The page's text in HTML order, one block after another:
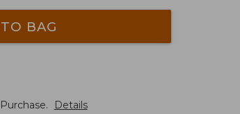
BAG
Details